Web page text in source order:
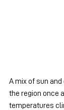
A mix of sun
the region once
temperatures